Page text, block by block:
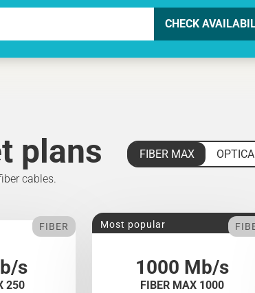
CHECK
plans FIBER MAX
cables.
s
250
FIBER
1000 Mb/s
FIBER MAX 1000
Most popular